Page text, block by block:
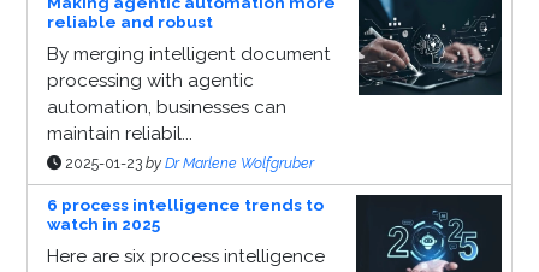
reliable and robust
By merging intelligent document
processing with agentic
automation, businesses can
maintain reliabil...
2025-01-23 by Dr Marlene Wolfgruber
6 process intelligence trends to
watch in 2025
Here are six process intelligence